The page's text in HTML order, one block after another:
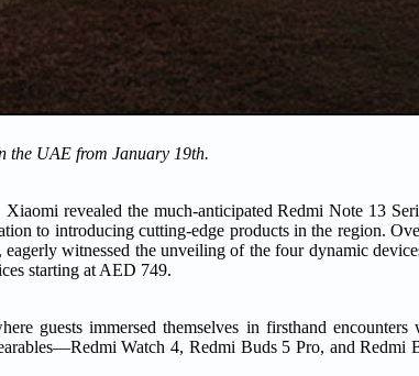
the UAE from January 19th.
Xiaomi revealed the much-anticipated Redmi Note 13
to introducing cutting-edge products in the region.
eagerly witnessed the unveiling of the four dynamic
starting at AED 749.
guests immersed themselves in firsthand
Watch 4, Redmi Buds 5 Pro, and